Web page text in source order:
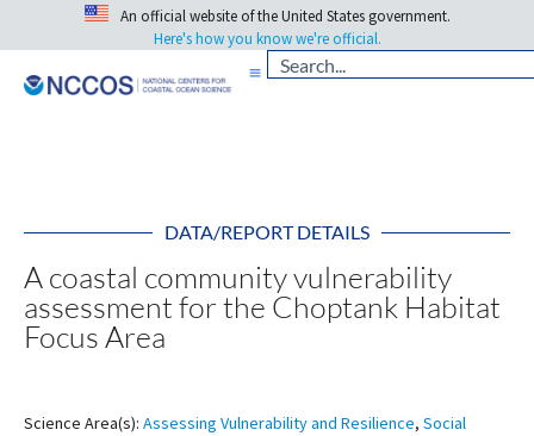
An official website of the United States government.
Here's how you know we're official.
DATA/REPORT DETAILS
A coastal community vulnerability
assessment for the Choptank Habitat
Focus Area
Science Area(s): Assessing Vulnerability and Resilience, Social